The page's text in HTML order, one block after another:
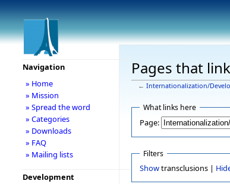
Pages that
← Internationalization/
What links here
Page:
Filters
Showtransclusions |
Navigation
» Home
» Mission
» Spread the word
» Categories
» Downloads
» FAQ
» Mailing lists
Development